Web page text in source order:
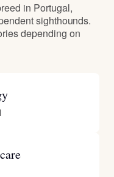
in Portugal,
sighthounds.
depending on